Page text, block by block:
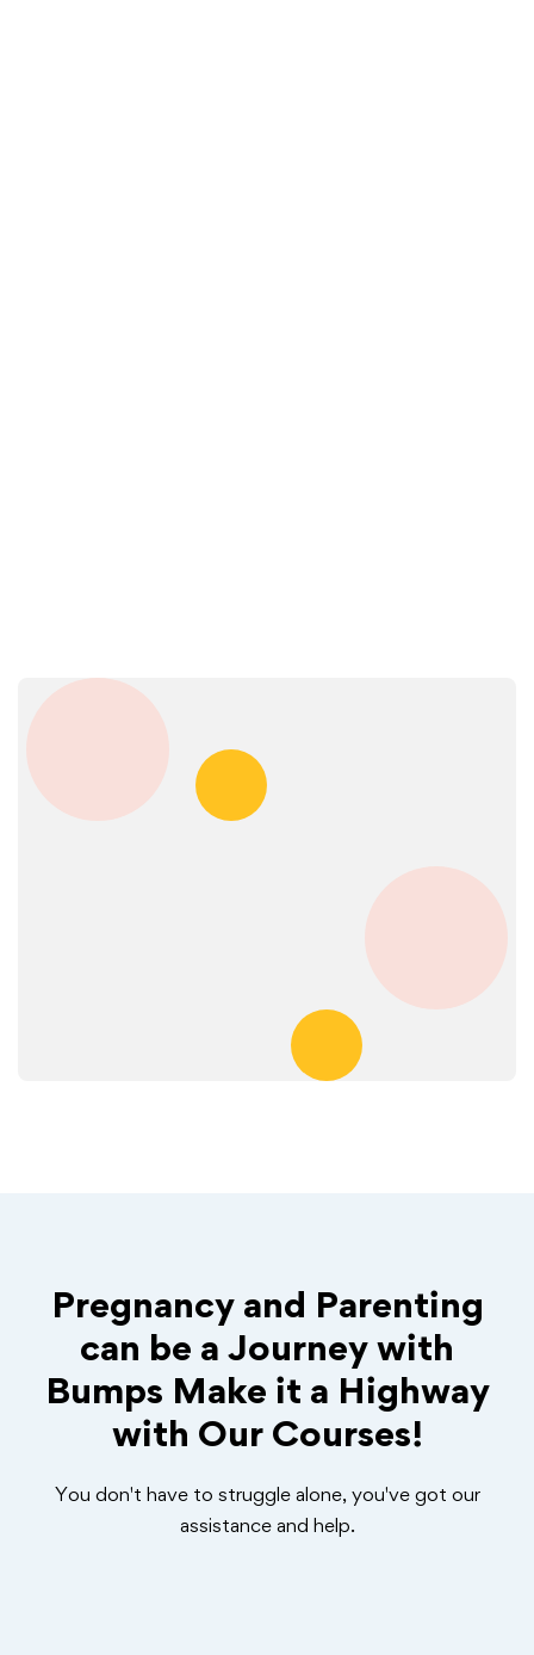
Pregnancy and Parenting
can be a Journey with
Bumps Make it a Highway
with Our Courses!
You don't have to struggle alone, you've got our
assistance and help.